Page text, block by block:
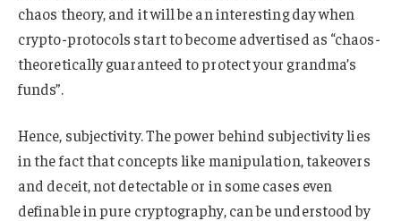
chaos theory, and it will be an interesting day when
crypto-protocols start to become advertised as “chaos-
theoretically guaranteed to protect your grandma’s
funds”.
Hence, subjectivity. The power behind subjectivity lies
in the fact that concepts like manipulation, takeovers
and deceit, not detectable or in some cases even
definable in pure cryptography, can be understood by